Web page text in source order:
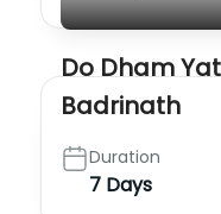
Do Dham
Badrinath
Duration
7 Days